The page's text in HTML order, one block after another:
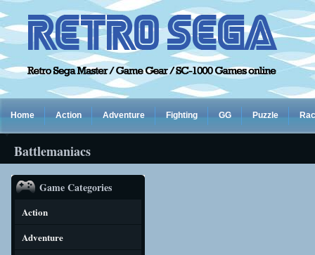
Home Action Adventure Fighting GG Puzzle
Battlemaniacs
Game Categories
Action
Adventure